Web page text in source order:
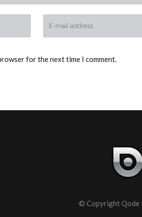
for the next time I comment.
© Copyright Qode